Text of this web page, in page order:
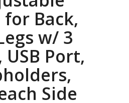
Back,
w/ 3
Port,
Side